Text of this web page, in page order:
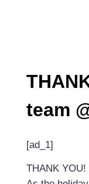
team
[ad_1]
THANK